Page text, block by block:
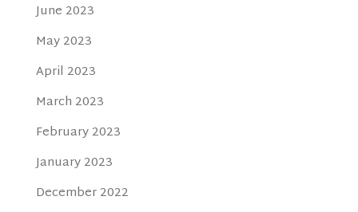
June 2023
May 2023
April 2023
March 2023
February 2023
January 2023
December 2022